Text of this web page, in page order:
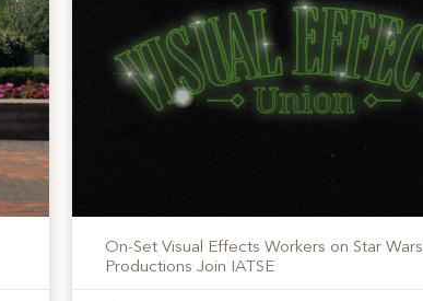
On-Set Visual Effects Workers on Star Wars
Productions Join IATSE